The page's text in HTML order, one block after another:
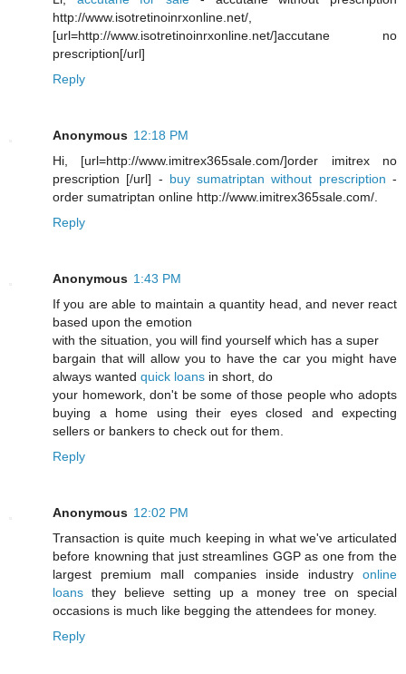
http://www.isotretinoinrxonline.net/,
[url=http://www.isotretinoinrxonline.net/]accutane no
prescription[/url]
Reply
Anonymous 12:18 PM
Hi, [url=http://www.imitrex365sale.com/]order imitrex no
prescription [/url] - buy sumatriptan without prescription-
order sumatriptan online http://www.imitrex365sale.com/.
Reply
Anonymous 1:43 PM
If you are able to maintain a quantity head, and never react
based upon the emotion
with the situation, you will find yourself which has a super
bargain that will allow you to have the car you might have
always wanted quick loans in short, do
your homework, don't be some of those people who adopts
buying a home using their eyes closed and expecting
sellers or bankers to check out for them.
Reply
Anonymous 12:02 PM
Transaction is quite much keeping in what we've articulated
before knowning that just streamlines GGP as one from the
largest premium mall companies inside industry online
loans they believe setting up a money tree on special
occasions is much like begging the attendees for money.
Reply